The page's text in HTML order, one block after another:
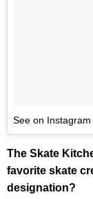
See on Instagram
The Skate
favorite skate
designation?